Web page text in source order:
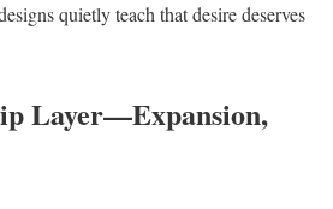
quietly teach that desire deserves
Layer—Expansion,